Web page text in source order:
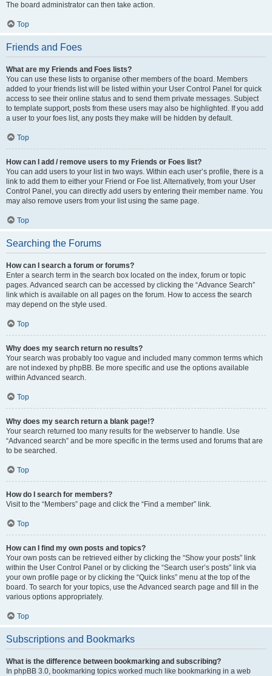
The board administrator can then take action.
Top
Friends and Foes
What are my Friends and Foes lists?
You can use these lists to organise other members of the board. Members
added to your friends list will be listed within your User Control Panel for quick
access to see their online status and to send them private messages. Subject
to template support, posts from these users may also be highlighted. If you add
a user to your foes list, any posts they make will be hidden by default.
Top
How can I add / remove users to my Friends or Foes list?
You can add users to your list in two ways. Within each user’s profile, there is a
link to add them to either your Friend or Foe list. Alternatively, from your User
Control Panel, you can directly add users by entering their member name. You
may also remove users from your list using the same page.
Top
Searching the Forums
How can I search a forum or forums?
Enter a search term in the search box located on the index, forum or topic
pages. Advanced search can be accessed by clicking the “Advance Search”
link which is available on all pages on the forum. How to access the search
may depend on the style used.
Top
Why does my search return no results?
Your search was probably too vague and included many common terms which
are not indexed by phpBB. Be more specific and use the options available
within Advanced search.
Top
Why does my search return a blank page!?
Your search returned too many results for the webserver to handle. Use
“Advanced search” and be more specific in the terms used and forums that are
to be searched.
Top
How do I search for members?
Visit to the “Members” page and click the “Find a member” link.
Top
How can I find my own posts and topics?
Your own posts can be retrieved either by clicking the “Show your posts” link
within the User Control Panel or by clicking the “Search user’s posts” link via
your own profile page or by clicking the “Quick links” menu at the top of the
board. To search for your topics, use the Advanced search page and fill in the
various options appropriately.
Top
Subscriptions and Bookmarks
What is the difference between bookmarking and subscribing?
In phpBB 3.0, bookmarking topics worked much like bookmarking in a web